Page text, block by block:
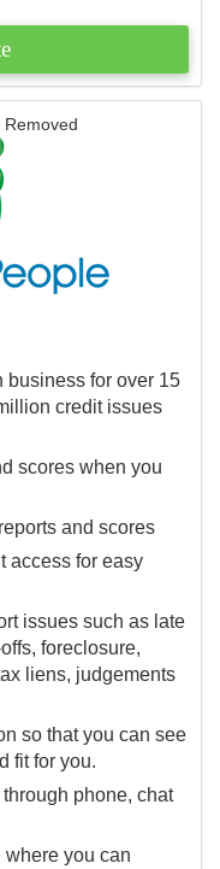
business for over 15
credit issues
scores when you
and scores
access for easy
issues such as late
foreclosure,
liens, judgements
so that you can see
fit for you.
phone, chat
where you can